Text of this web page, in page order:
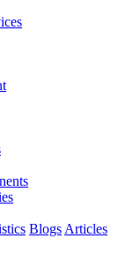
Blogs Articles